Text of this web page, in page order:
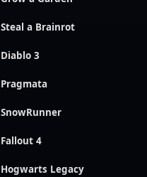
Steal a Brainrot
Diablo 3
Pragmata
SnowRunner
Fallout 4
Hogwarts Legacy